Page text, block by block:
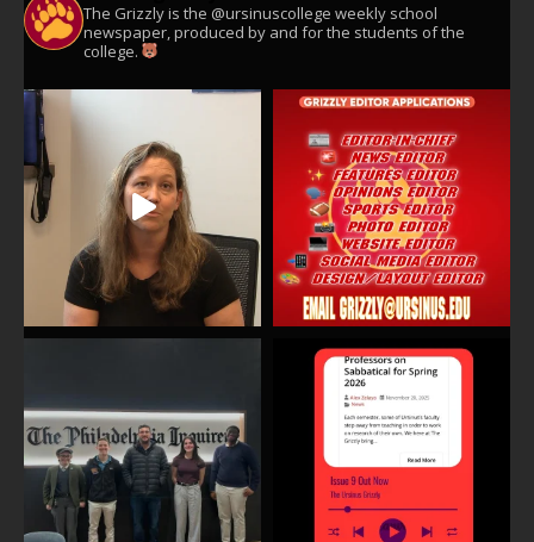
The Grizzly is the @ursinuscollege weekly school
newspaper, produced by and for the students of the
college.